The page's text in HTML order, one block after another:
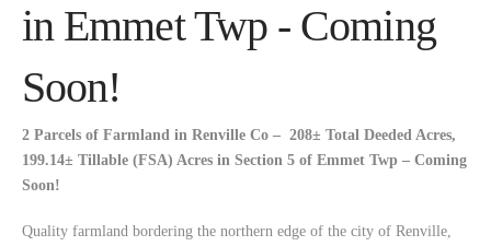
in Emmet Twp - Coming
Soon!
2 Parcels of Farmland in Renville Co – 208± Total Deeded Acres,
199.14± Tillable (FSA) Acres in Section 5 of Emmet Twp – Coming
Soon!
Quality farmland bordering the northern edge of the city of Renville,